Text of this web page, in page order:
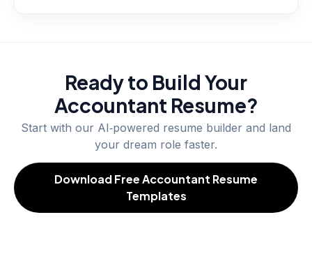
Ready to Build Your
Accountant Resume?
Start with our AI‑powered resume builder and land
your dream role faster.
Download Free Accountant Resume
Templates